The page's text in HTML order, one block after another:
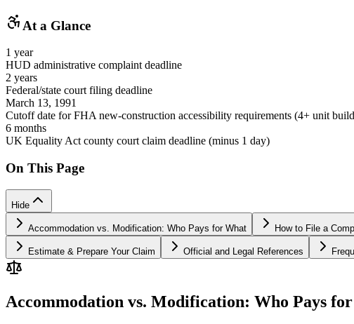
At a Glance
1 year
HUD administrative complaint deadline
2 years
Federal/state court filing deadline
March 13, 1991
Cutoff date for FHA new-construction accessibility requirements (4+ unit
6 months
UK Equality Act county court claim deadline (minus 1 day)
On This Page
Hide
Accommodation vs. Modification: Who Pays for What How to File a
Estimate & Prepare Your Claim Official and Legal References
Accommodation vs. Modification: Who Pays